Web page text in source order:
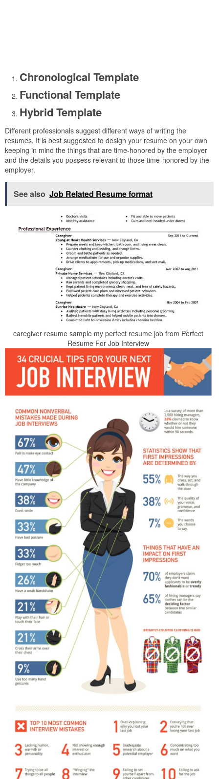
Chronological Template
Functional Template
Hybrid Template
Different professionals suggest different ways of writing the
resumes. It is best suggested to design your resume on your own
keeping in mind the things that are time-honored by the employer
and the details you possess relevant to those time-honored by the
employer.
See also Job Related Resume format
caregiver resume sample my perfect resume job from Perfect
Resume For Job Interview